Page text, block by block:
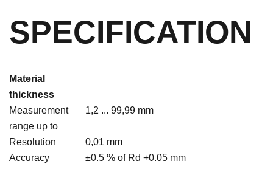
SPECIFICATION
Material
thickness
Measurement
range up to
1,2 ... 99,99 mm
Resolution
0,01 mm
Accuracy
±0.5 % of Rd +0.05 mm